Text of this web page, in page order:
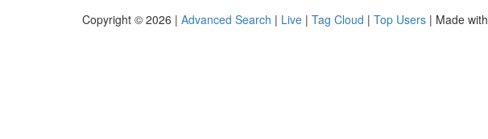
Copyright © 2026 | Advanced Search | Live | Tag Cloud | Top Users | Made with